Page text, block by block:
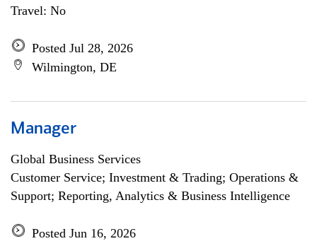
Travel: No
Posted Jul 28, 2026
Wilmington, DE
Manager
Global Business Services
Customer Service; Investment & Trading; Operations &
Support; Reporting, Analytics & Business Intelligence
Posted Jun 16, 2026